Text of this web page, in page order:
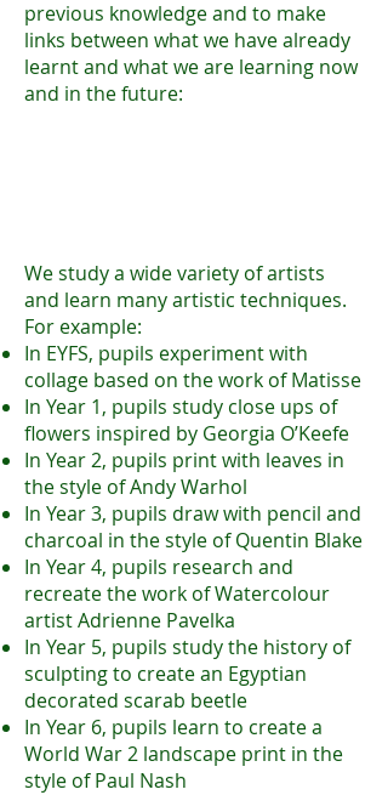
previous knowledge and to make
links between what we have already
learnt and what we are learning now
and in the future:
We study a wide variety of artists
and learn many artistic techniques.
For example:
In EYFS, pupils experiment with
collage based on the work of Matisse
In Year 1, pupils study close ups of
flowers inspired by Georgia O’Keefe
In Year 2, pupils print with leaves in
the style of Andy Warhol
In Year 3, pupils draw with pencil and
charcoal in the style of Quentin Blake
In Year 4, pupils research and
recreate the work of Watercolour
artist Adrienne Pavelka
In Year 5, pupils study the history of
sculpting to create an Egyptian
decorated scarab beetle
In Year 6, pupils learn to create a
World War 2 landscape print in the
style of Paul Nash